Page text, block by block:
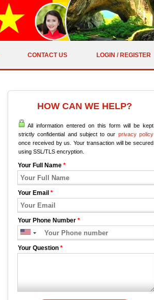
CONTACT US LOGIN / REGISTER
HOW CAN WE HELP?
All information entered on this form will be kept
strictly confidential and subject to our privacy policy
once received by us. Your transaction will be secured
using SSL/TLS encryption.
Your Full Name *
Your Email *
Your Phone Number *
Your Question *